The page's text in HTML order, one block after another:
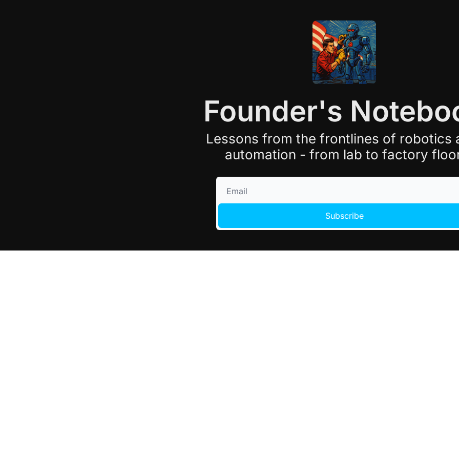
Founder's
Lessons from the frontlines of robotics
automation - from lab to factory
Subscribe